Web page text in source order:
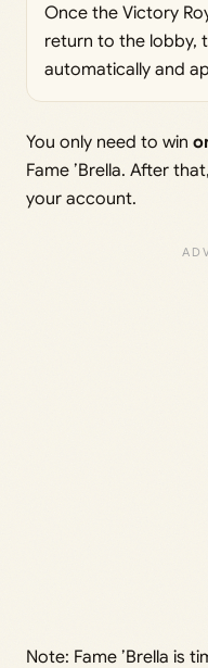
Once the Victory
return to the lobby,
automatically and
You only need to win
Fame ’Brella. After
your account.
Note: Fame ’Brella is